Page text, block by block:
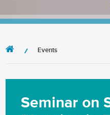
Events
Seminar on